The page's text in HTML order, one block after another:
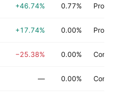
+46.74% 0.77%
+17.74% 0.00%
−25.38% 0.00%
— 0.00%